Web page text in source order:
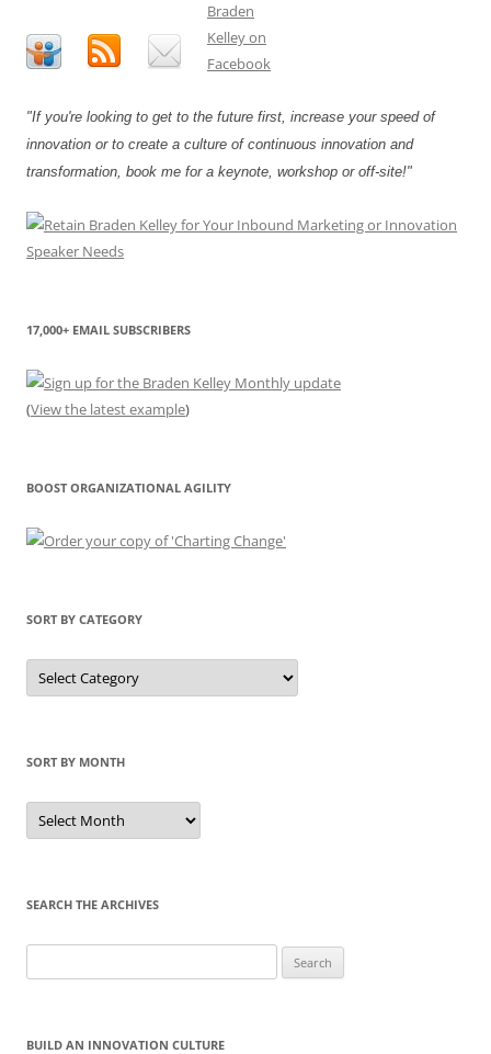
"If you're looking to get to the future first, increase your speed of
innovation or to create a culture of continuous innovation and
transformation, book me for a keynote, workshop or off-site!"
17,000+ EMAIL SUBSCRIBERS
(View the latest example)
BOOST ORGANIZATIONAL AGILITY
SORT BY CATEGORY
Sort
by
Category
SORT BY MONTH
Sort
by
Month
SEARCH THE ARCHIVES
for:
BUILD AN INNOVATION CULTURE